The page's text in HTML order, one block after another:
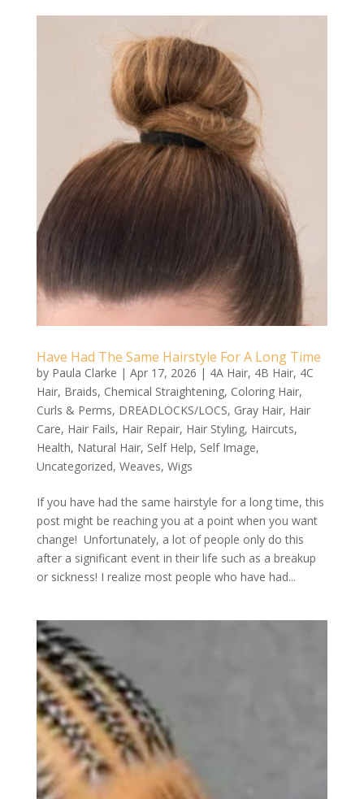
Have Had The Same Hairstyle For A Long Time
by Paula Clarke | Apr 17, 2026 | 4A Hair, 4B Hair, 4C
Hair, Braids, Chemical Straightening, Coloring Hair,
Curls & Perms, DREADLOCKS/LOCS, Gray Hair, Hair
Care, Hair Fails, Hair Repair, Hair Styling, Haircuts,
Health, Natural Hair, Self Help, Self Image,
Uncategorized, Weaves, Wigs
If you have had the same hairstyle for a long time, this
post might be reaching you at a point when you want
change! Unfortunately, a lot of people only do this
after a significant event in their life such as a breakup
or sickness! I realize most people who have had...